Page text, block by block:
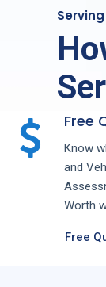
Free
Know
and
Worth
Free